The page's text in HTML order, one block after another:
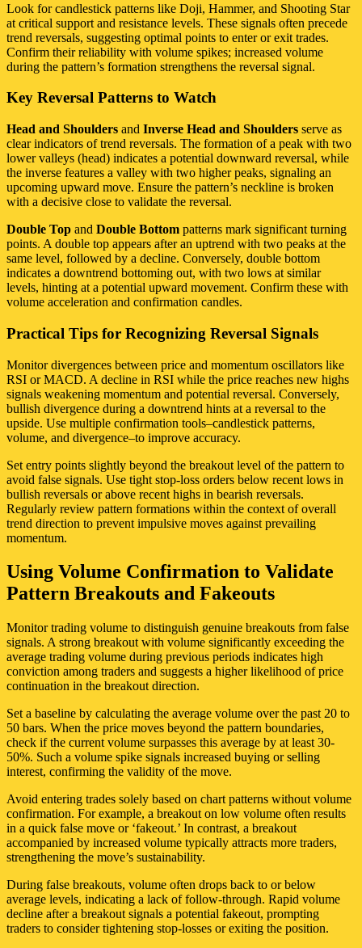
Look for candlestick patterns like Doji, Hammer, and Shooting Star
at critical support and resistance levels. These signals often precede
trend reversals, suggesting optimal points to enter or exit trades.
Confirm their reliability with volume spikes; increased volume
during the pattern’s formation strengthens the reversal signal.
Key Reversal Patterns to Watch
Head and Shoulders and Inverse Head and Shoulders serve as
clear indicators of trend reversals. The formation of a peak with two
lower valleys (head) indicates a potential downward reversal, while
the inverse features a valley with two higher peaks, signaling an
upcoming upward move. Ensure the pattern’s neckline is broken
with a decisive close to validate the reversal.
Double Top and Double Bottom patterns mark significant turning
points. A double top appears after an uptrend with two peaks at the
same level, followed by a decline. Conversely, double bottom
indicates a downtrend bottoming out, with two lows at similar
levels, hinting at a potential upward movement. Confirm these with
volume acceleration and confirmation candles.
Practical Tips for Recognizing Reversal Signals
Monitor divergences between price and momentum oscillators like
RSI or MACD. A decline in RSI while the price reaches new highs
signals weakening momentum and potential reversal. Conversely,
bullish divergence during a downtrend hints at a reversal to the
upside. Use multiple confirmation tools–candlestick patterns,
volume, and divergence–to improve accuracy.
Set entry points slightly beyond the breakout level of the pattern to
avoid false signals. Use tight stop-loss orders below recent lows in
bullish reversals or above recent highs in bearish reversals.
Regularly review pattern formations within the context of overall
trend direction to prevent impulsive moves against prevailing
momentum.
Using Volume Confirmation to Validate
Pattern Breakouts and Fakeouts
Monitor trading volume to distinguish genuine breakouts from false
signals. A strong breakout with volume significantly exceeding the
average trading volume during previous periods indicates high
conviction among traders and suggests a higher likelihood of price
continuation in the breakout direction.
Set a baseline by calculating the average volume over the past 20 to
50 bars. When the price moves beyond the pattern boundaries,
check if the current volume surpasses this average by at least 30-
50%. Such a volume spike signals increased buying or selling
interest, confirming the validity of the move.
Avoid entering trades solely based on chart patterns without volume
confirmation. For example, a breakout on low volume often results
in a quick false move or ‘fakeout.’ In contrast, a breakout
accompanied by increased volume typically attracts more traders,
strengthening the move’s sustainability.
During false breakouts, volume often drops back to or below
average levels, indicating a lack of follow-through. Rapid volume
decline after a breakout signals a potential fakeout, prompting
traders to consider tightening stop-losses or exiting the position.